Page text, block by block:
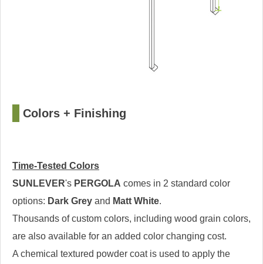
Colors + Finishing
Time-Tested Colors
SUNLEVER's PERGOLA comes in 2 standard color
options: Dark Grey and Matt White.
Thousands of custom colors, including wood grain colors,
are also available for an added color changing cost.
A chemical textured powder coat is used to apply the